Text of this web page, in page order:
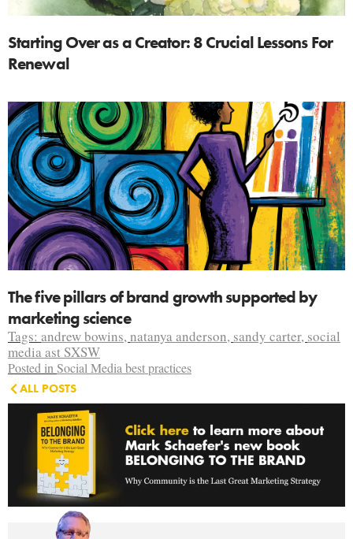
Starting Over as a Creator: 8 Crucial Lessons For
Renewal
The five pillars of brand growth supported by
marketing science
Tags: andrew bowins, natanya anderson, sandy carter, social
media ast SXSW
Posted in Social Media best practices
ALL POSTS